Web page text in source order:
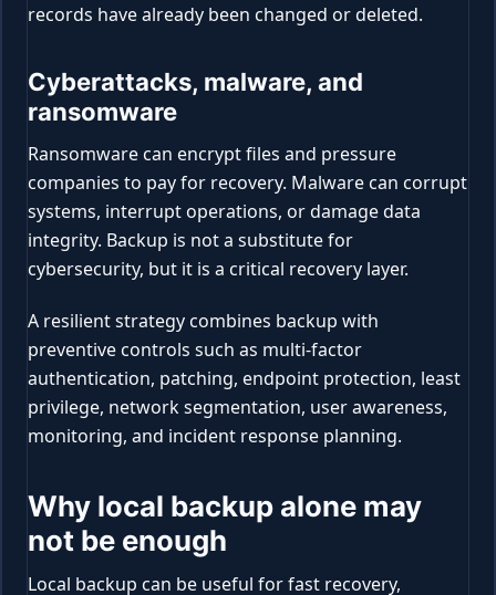
records have already been changed or deleted.
Cyberattacks, malware, and
ransomware
Ransomware can encrypt files and pressure
companies to pay for recovery. Malware can corrupt
systems, interrupt operations, or damage data
integrity. Backup is not a substitute for
cybersecurity, but it is a critical recovery layer.
A resilient strategy combines backup with
preventive controls such as multi-factor
authentication, patching, endpoint protection, least
privilege, network segmentation, user awareness,
monitoring, and incident response planning.
Why local backup alone may
not be enough
Local backup can be useful for fast recovery,